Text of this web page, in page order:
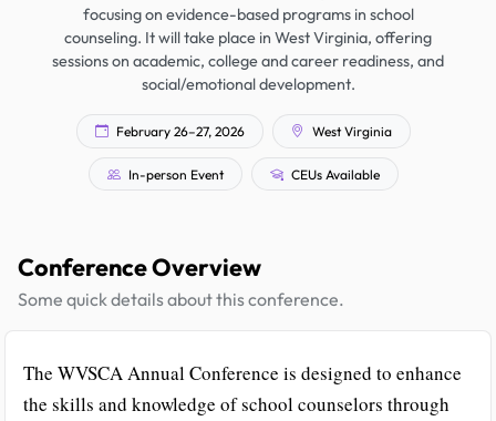
focusing on evidence-based programs in school
counseling. It will take place in West Virginia, offering
sessions on academic, college and career readiness, and
social/emotional development.
February 26–27, 2026 West Virginia
In-person Event CEUs Available
Conference Overview
Some quick details about this conference.
The WVSCA Annual Conference is designed to enhance
the skills and knowledge of school counselors through